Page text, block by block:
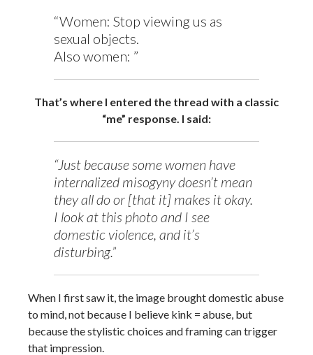
“Women: Stop viewing us as
sexual objects.
Also women: ”
That’s where I entered the thread with a classic
“me” response. I said:
“Just because some women have
internalized misogyny doesn’t mean
they all do or [that it] makes it okay.
I look at this photo and I see
domestic violence, and it’s
disturbing.”
When I first saw it, the image brought domestic abuse
to mind, not because I believe kink = abuse, but
because the stylistic choices and framing can trigger
that impression.